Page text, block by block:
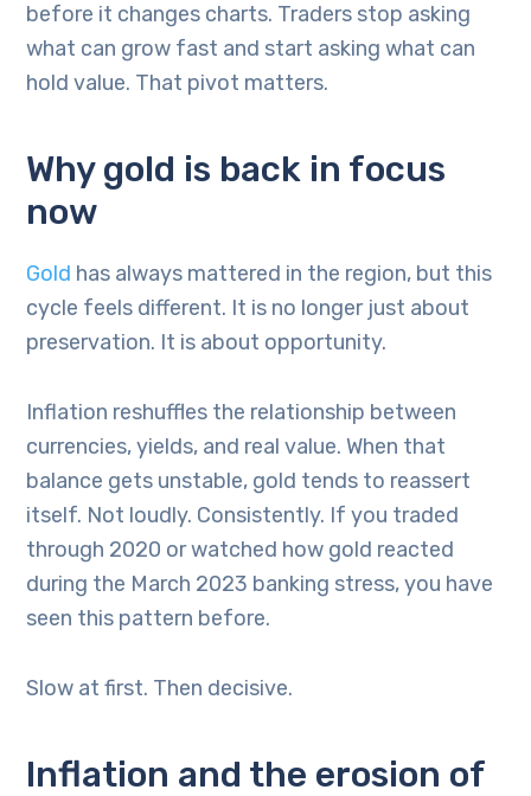
before it changes charts. Traders stop asking
what can grow fast and start asking what can
hold value. That pivot matters.
Why gold is back in focus
now
Gold has always mattered in the region, but this
cycle feels different. It is no longer just about
preservation. It is about opportunity.
Inflation reshuffles the relationship between
currencies, yields, and real value. When that
balance gets unstable, gold tends to reassert
itself. Not loudly. Consistently. If you traded
through 2020 or watched how gold reacted
during the March 2023 banking stress, you have
seen this pattern before.
Slow at first. Then decisive.
Inflation and the erosion of